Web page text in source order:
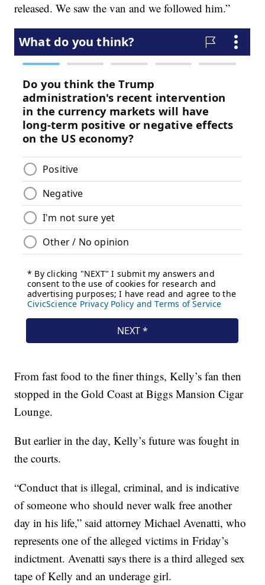
released. We saw the van and we followed him.”
From fast food to the finer things, Kelly’s fan then
stopped in the Gold Coast at Biggs Mansion Cigar
Lounge.
But earlier in the day, Kelly’s future was fought in
the courts.
“Conduct that is illegal, criminal, and is indicative
of someone who should never walk free another
day in his life,” said attorney Michael Avenatti, who
represents one of the alleged victims in Friday’s
indictment. Avenatti says there is a third alleged sex
tape of Kelly and an underage girl.